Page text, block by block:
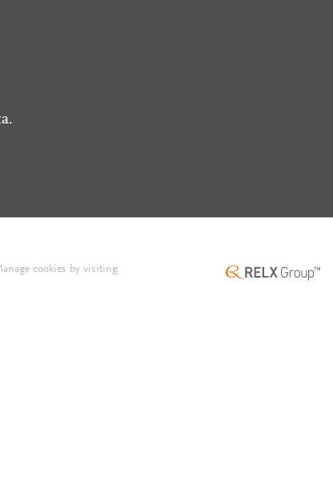
cookies by visiting